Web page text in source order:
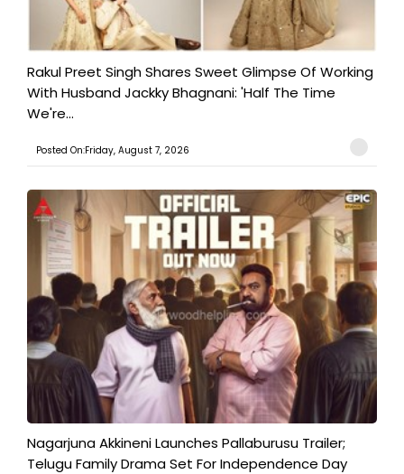
Rakul Preet Singh Shares Sweet Glimpse Of Working
With Husband Jackky Bhagnani: 'Half The Time
We're...
Posted On:Friday, August 7, 2026
Nagarjuna Akkineni Launches Pallaburusu Trailer;
Telugu Family Drama Set For Independence Day